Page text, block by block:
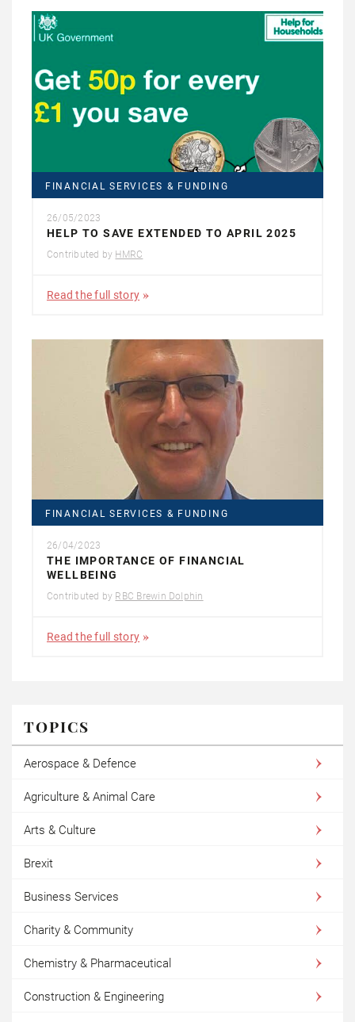
FINANCIAL SERVICES & FUNDING
26/05/2023
HELP TO SAVE EXTENDED TO APRIL 2025
Contributed by HMRC
Read the full story
FINANCIAL SERVICES & FUNDING
26/04/2023
THE IMPORTANCE OF FINANCIAL
WELLBEING
Contributed by RBC Brewin Dolphin
Read the full story
TOPICS
Aerospace & Defence
Agriculture & Animal Care
Arts & Culture
Brexit
Business Services
Charity & Community
Chemistry & Pharmaceutical
Construction & Engineering